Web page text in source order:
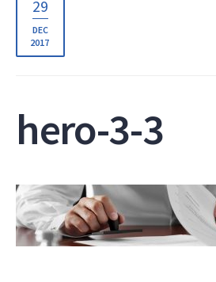
29
DEC
2017
hero-3-3